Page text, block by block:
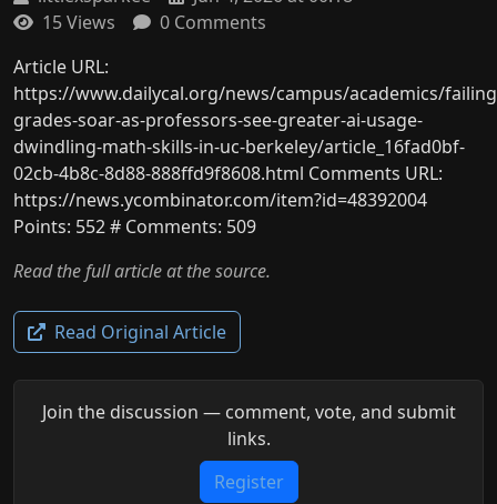
15 Views
0 Comments
Article URL:
https://www.dailycal.org/news/campus/academics/
grades-soar-as-professors-see-greater-ai-usage-
dwindling-math-skills-in-uc-berkeley/article_16fad0bf-
02cb-4b8c-8d88-888ffd9f8608.html Comments URL:
https://news.ycombinator.com/item?id=48392004
Points: 552 # Comments: 509
Read the full article at the source.
Read Original Article
Join the discussion — comment, vote, and submit
links.
Register